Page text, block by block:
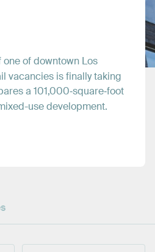
oneofdowntown Los
vacancies isfinallytaking
a 101,000‑square‑foot
usedevelopment.